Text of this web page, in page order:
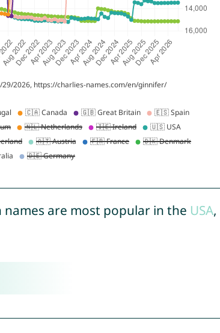
names are most popular in the USA,